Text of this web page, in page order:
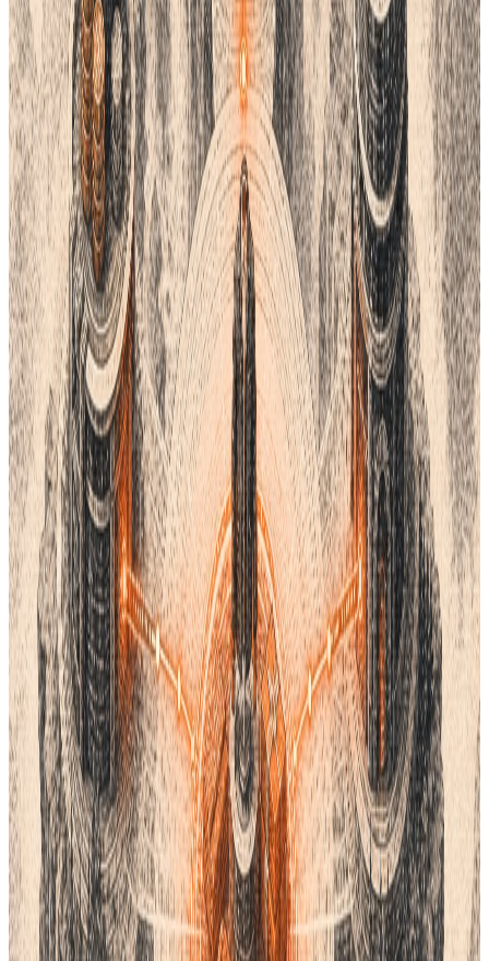
This tool is great for the start of a project. It helps you find
unique brand colors. You can search by hex code or color name.
It gives you the RGB and CMYK values you need.
Khroma is free to use online. It is fast and very smart. It takes
the guesswork out of color theory. If you want a fresh look, try
this tool. It is perfect for modern digital brands.
5. Datacolor (ColorReader)
Sometimes you see a color in the real world. You want that
exact shade for your product. Datacolor makes small tools
calledColorReaders. You place the tool on a surface, and it
tells you the color.
This tool links to an app on your phone. It gives you the closest
match in many systems. It can find the nearest RAL or NCS
color. This is perfect for home goods and fashion.
Using a real sensor is very accurate. It removes the risk of
screen glare. You know exactly what you are getting. It is a
smart investment for product managers.
Managing Your Product Data
Picking a color is only the start. You have to track that color
through your whole supply chain. You need to know which
factory used which dye. You also need to track changes over
time. This is where a PLM system helps.
PLM stands for Product Lifecycle Management. It is a central
hub for all your product info. It stores your designs, your costs,
and your color codes. This stops people from using the wrong
files.
Lifecycle PLMhelps you stay organized. It connects your design
team to your factory. Everyone sees the same data at the same
time. This reduces errors and saves money. It makes sure your
final product matches your vision.
Why Color Consistency Matters
If your logo looks different on every box, your brand looks weak.
People trust brands that look the same every time. Using a
standard system helps. But you also need a way to manage
that standard.
A PLM system tracks every version of your product. If you
update a color, the system tells everyone. You do not have to
send ahundred emails. The factory gets the new code instantly.
This speed is vital in today’s market. You want to get products to
stores fast. You cannot afford to wait for color tests. Good tools
and a good PLM system make this easy.